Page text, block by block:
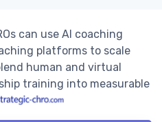
can use AI coaching
platforms to scale
human and virtual
training into measurable